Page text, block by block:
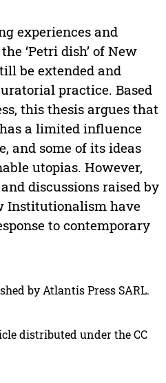
experiences and
‘Petri dish’ of New
be extended and
practice. Based
this thesis argues that
a limited influence
and some of its ideas
utopias. However,
discussions raised by
Institutionalism have
to contemporary
by Atlantis Press SARL.
distributed under the CC